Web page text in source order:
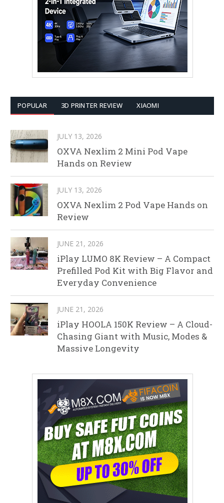
POPULAR 3D PRINTER REVIEW XIAOMI
JULY 13, 2026
OXVA Nexlim 2 Mini Pod Vape
Hands on Review
JULY 13, 2026
OXVA Nexlim 2 Pod Vape Hands on
Review
JUNE 21, 2026
iPlay LUMO 8K Review – A Compact
Prefilled Pod Kit with Big Flavor and
Everyday Convenience
JUNE 21, 2026
iPlay HOOLA 150K Review – A Cloud-
Chasing Giant with Music, Modes &
Massive Longevity